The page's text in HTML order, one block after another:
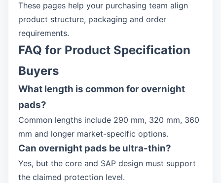
These pages help your purchasing team align
product structure, packaging and order
requirements.
FAQ for Product Specification
Buyers
What length is common for overnight
pads?
Common lengths include 290 mm, 320 mm, 360
mm and longer market-specific options.
Can overnight pads be ultra-thin?
Yes, but the core and SAP design must support
the claimed protection level.